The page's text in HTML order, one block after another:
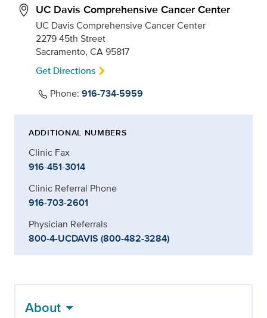
UC Davis Comprehensive Cancer Center
UC Davis Comprehensive Cancer Center
2279 45th Street
Sacramento, CA 95817
Get Directions
Phone: 916-734-5959
ADDITIONAL NUMBERS
Clinic Fax
916-451-3014
Clinic Referral Phone
916-703-2601
Physician Referrals
800-4-UCDAVIS (800-482-3284)
About